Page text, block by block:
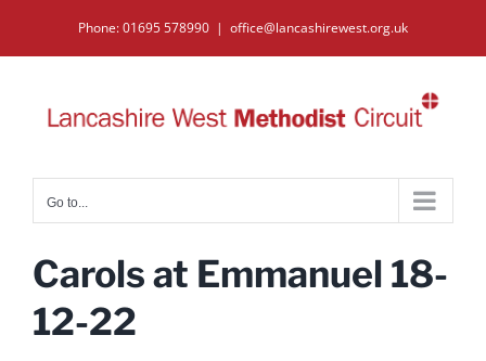
to
Phone: 01695 578990 | office@lancashirewest.org.uk
Go to...
Carols at Emmanuel 18-
12-22